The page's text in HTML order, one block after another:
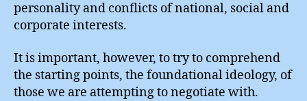
personality and conflicts of national, social and
corporate interests.
It is important, however, to try to comprehend
the starting points, the foundational ideology, of
those we are attempting to negotiate with.